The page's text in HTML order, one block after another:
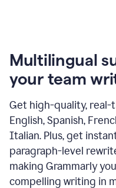
Multilingual
your team
Get high-quality,
English, Spanish,
Italian. Plus, get
paragraph-level
making Grammarly
compelling writing in